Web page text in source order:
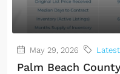
May 29, 2026
Palm Beach